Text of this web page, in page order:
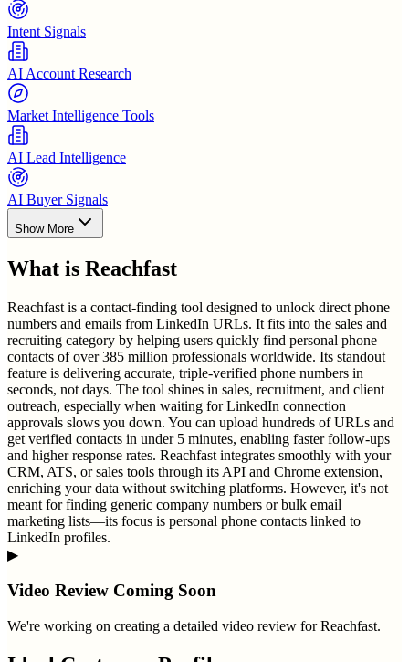
Intent Signals
AI Account Research
Market Intelligence Tools
AI Lead Intelligence
AI Buyer Signals
Show More
What is Reachfast
Reachfast is a contact-finding tool designed to unlock direct phone
numbers and emails from LinkedIn URLs. It fits into the sales and
recruiting category by helping users quickly find personal phone
contacts of over 385 million professionals worldwide. Its standout
feature is delivering accurate, triple-verified phone numbers in
seconds, not days. The tool shines in sales, recruitment, and client
outreach, especially when waiting for LinkedIn connection
approvals slows you down. You can upload hundreds of URLs and
get verified contacts in under 5 minutes, enabling faster follow-ups
and higher response rates. Reachfast integrates smoothly with your
CRM, ATS, or sales tools through its API and Chrome extension,
enriching your data without switching platforms. However, it's not
meant for finding generic company numbers or bulk email
marketing lists—its focus is personal phone contacts linked to
LinkedIn profiles.
▶
Video Review Coming Soon
We're working on creating a detailed video review for Reachfast.